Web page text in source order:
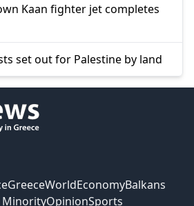
Kaan fighter jet completes
set out for Palestine by land
GreeceWorldEconomyBalkans
MinorityOpinionSports